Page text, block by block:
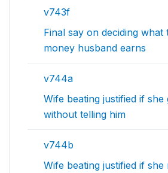
v743f
Final say on deciding what
money husband earns
v744a
Wife beating justified if she
without telling him
v744b
Wife beating justified if she